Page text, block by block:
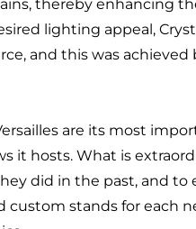
thereby enhancing
lighting appeal,
and this was
are its most
it hosts. What is
did in the past, and to
stands for each